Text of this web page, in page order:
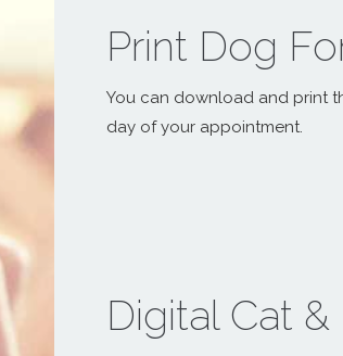
Print Dog
You can download and print
day of your appointment.
Digital Cat